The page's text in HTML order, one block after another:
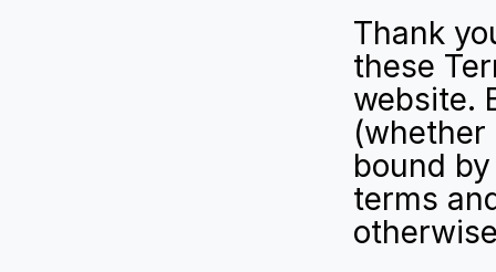
Thank
these
website.
(whether
bound
terms